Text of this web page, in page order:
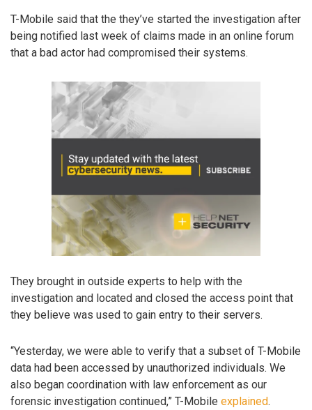
T-Mobile said that the they’ve started the investigation after
being notified last week of claims made in an online forum
that a bad actor had compromised their systems.
They brought in outside experts to help with the
investigation and located and closed the access point that
they believe was used to gain entry to their servers.
“Yesterday, we were able to verify that a subset of T-Mobile
data had been accessed by unauthorized individuals. We
also began coordination with law enforcement as our
forensic investigation continued,” T-Mobile explained.